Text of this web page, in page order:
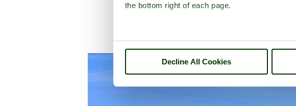
the bottom right of each page.
Decline All Cookies
A picture tour ofPortland Bill